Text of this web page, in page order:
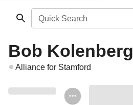
Quick Search
Bob Kolenberg
Alliance for Stamford